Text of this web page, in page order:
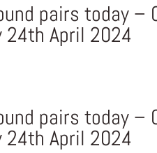
pairs today –
24th April 2024
pairs today –
24th April 2024